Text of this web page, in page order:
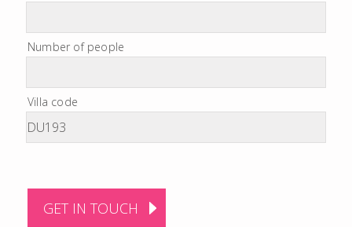
Number of people
Villa code